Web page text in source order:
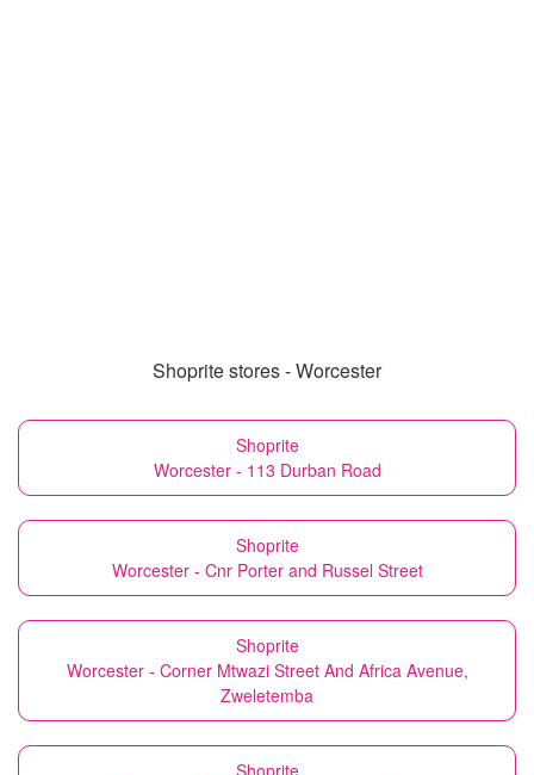
Shoprite stores - Worcester
Shoprite
Worcester - 113 Durban Road
Shoprite
Worcester - Cnr Porter and Russel Street
Shoprite
Worcester - Corner Mtwazi Street And Africa Avenue,
Zweletemba
Shoprite